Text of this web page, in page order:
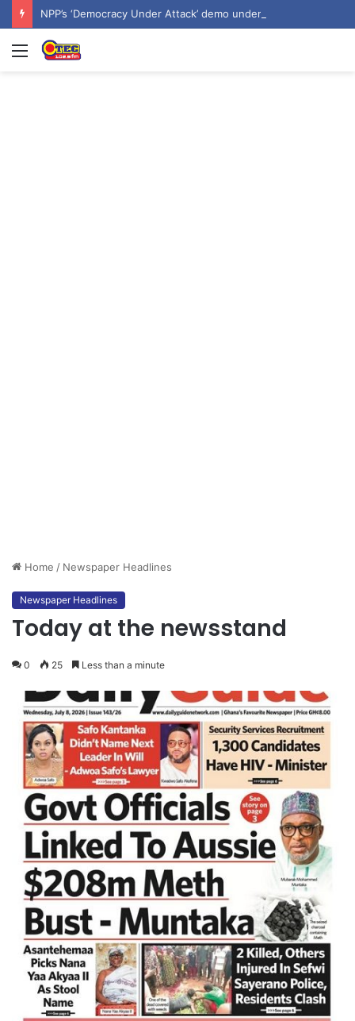
NPP’s ‘Democracy Under Attack’ demo underway in Accra
Menu
Home / Newspaper Headlines
Newspaper Headlines
Today at the newsstand
0 25 Less than a minute